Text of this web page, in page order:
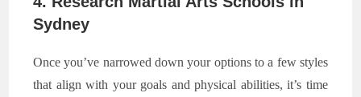
Sydney
Once you’ve narrowed down your options to a few styles
that align with your goals and physical abilities, it’s time